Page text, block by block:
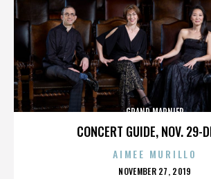
CONCERT GUIDE, NOV. 29-
GRAND MARNIER
AIMEE MURILLO
POSTED
NOVEMBER 27, 2019